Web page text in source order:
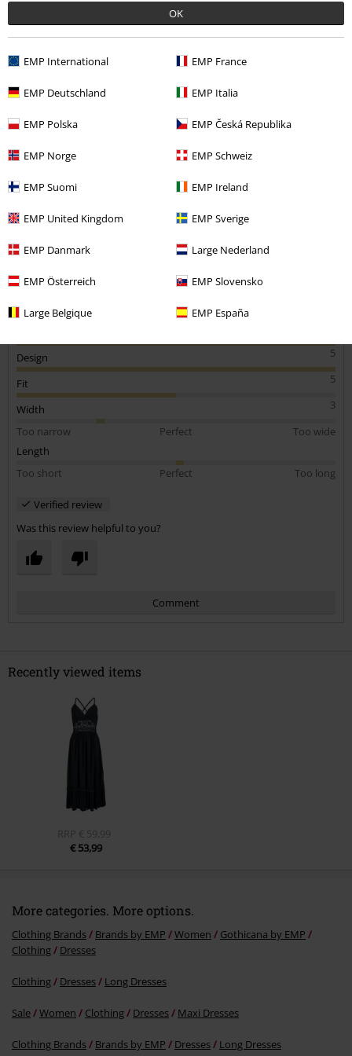
OK
EMP International EMP France
EMP Deutschland EMP Italia
EMP Polska EMP Česká Republika
EMP Norge EMP Schweiz
EMP Suomi EMP Ireland
EMP United Kingdom EMP Sverige
EMP Danmark Large Nederland
EMP Österreich EMP Slovensko
Large Belgique EMP España
Cerridwen W.
Posted on: March 26, 2026
Size up
5
Design
5
Fit
3
Width
Too narrow
Perfect
Too wide
Length
Too short
Perfect Too long
Verified review
Was this review helpful to you?
Comment
Send comment
Recently viewed items
RRP € 59,99
€ 53,99
More categories. More options.
Clothing Brands Brands by EMP Women
Gothicana by EMP
Clothing
Dresses
Clothing Dresses Long Dresses
Sale Women Clothing Dresses Maxi Dresses
Clothing Brands Brands by EMP Dresses Long Dresses